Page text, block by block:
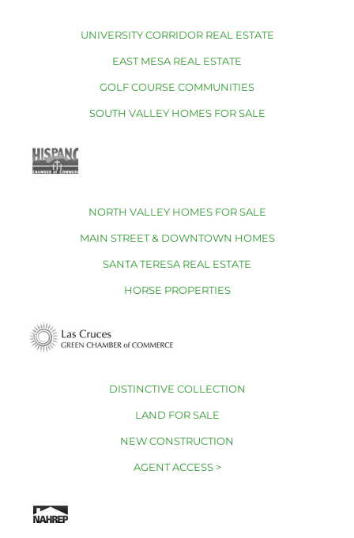
UNIVERSITY CORRIDOR REAL ESTATE
EAST MESA REAL ESTATE
GOLF COURSE COMMUNITIES
SOUTH VALLEY HOMES FOR SALE
NORTH VALLEY HOMES FOR SALE
MAIN STREET & DOWNTOWN HOMES
SANTA TERESA REAL ESTATE
HORSE PROPERTIES
DISTINCTIVE COLLECTION
LAND FOR SALE
NEW CONSTRUCTION
AGENT ACCESS >